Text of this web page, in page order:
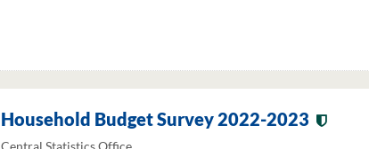
Household Budget Survey 2022-2023
Central Statistics Office